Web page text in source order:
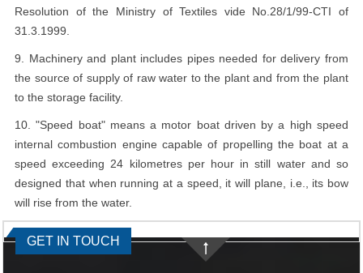
Resolution of the Ministry of Textiles vide No.28/1/99-CTI of
31.3.1999.
9. Machinery and plant includes pipes needed for delivery from
the source of supply of raw water to the plant and from the plant
to the storage facility.
10. "Speed boat" means a motor boat driven by a high speed
internal combustion engine capable of propelling the boat at a
speed exceeding 24 kilometres per hour in still water and so
designed that when running at a speed, it will plane, i.e., its bow
will rise from the water.
GET IN TOUCH